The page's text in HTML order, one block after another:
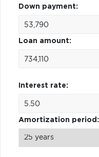
Down payment:
Loan amount:
Interest rate:
Amortization period: